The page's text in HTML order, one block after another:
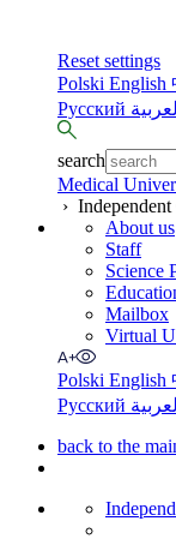
Reset settings
Polski English
Русский
search
Medical
›
About us
Staff
Science
Mailbox
Virtual
Polski English
Русский
back to the